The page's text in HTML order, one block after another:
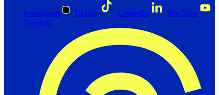
Instagram Tiktok LinkedIn
YouTube
Threads